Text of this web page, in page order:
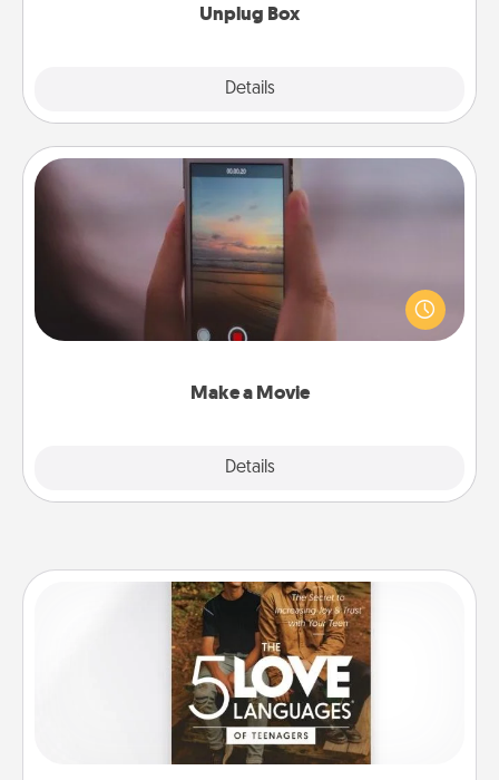
Unplug Box
Details
Make a Movie
Details
Make a Movie
Record your own short adventure or funny skit with
your family or special someone. Start small or go
big—but either way, Canva makes it easy to put it all